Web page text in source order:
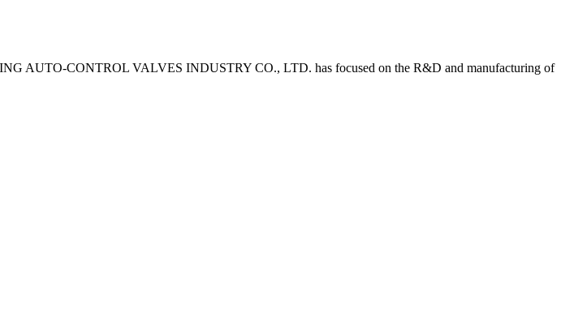
AUTO-CONTROL VALVES INDUSTRY CO., LTD. has focused on the R&D and manufacturing of